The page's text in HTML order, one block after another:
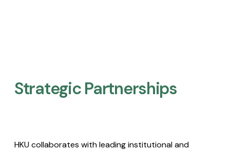
Strategic Partnerships​
HKU collaborates with leading institutional and